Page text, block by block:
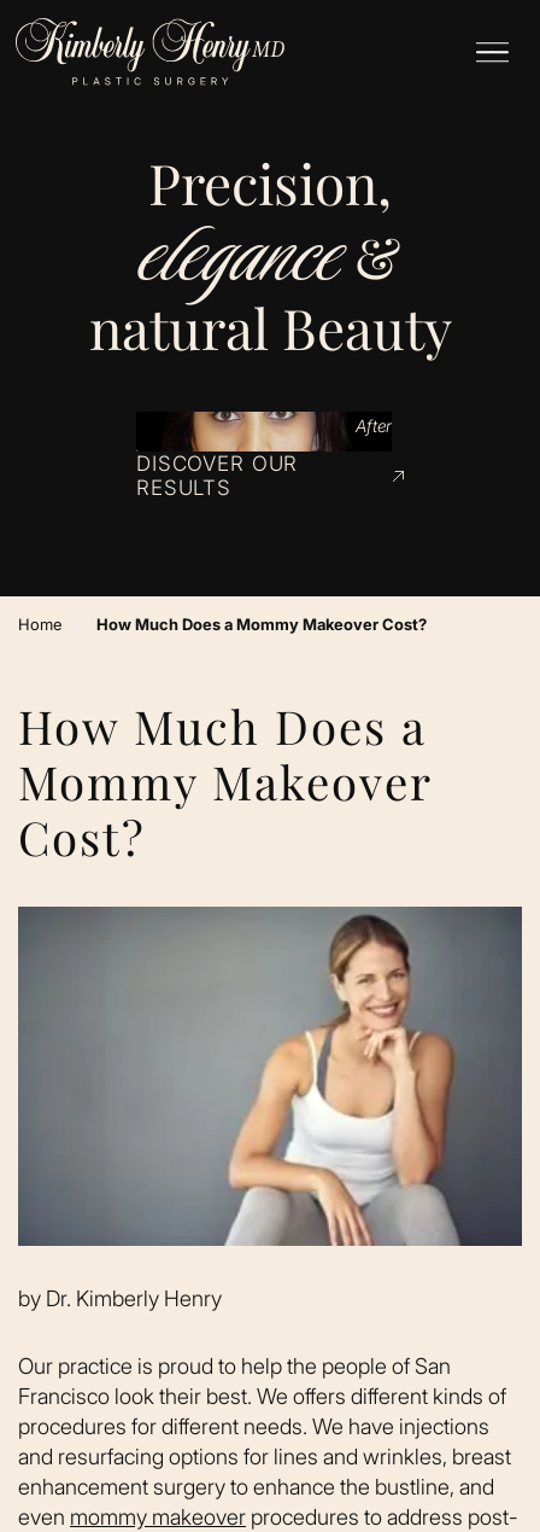
Precision,
elegance&
natural Beauty
After
DISCOVER OUR
RESULTS
Home How Much Does a Mommy Makeover Cost?
How Much Does a
Mommy Makeover
Cost?
by Dr. Kimberly Henry
Our practice is proud to help the people of San
Francisco look their best. We offers different kinds of
procedures for different needs. We have injections
and resurfacing options for lines and wrinkles, breast
enhancement surgery to enhance the bustline, and
even mommy makeover procedures to address post-